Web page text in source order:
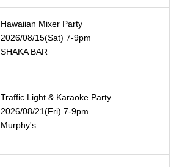
Hawaiian Mixer Party
2026/08/15(Sat) 7-9pm
SHAKA BAR
Traffic Light & Karaoke Party
2026/08/21(Fri) 7-9pm
Murphy's